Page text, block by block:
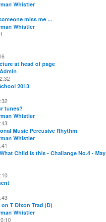
Whistler
miss me ...
Whistler
at head of page
2013
tunes?
Whistler
Music Percusive Rhythm
Whistler
Child is this - Challange No.4 - May
T Dixon Trad (D)
Whistler